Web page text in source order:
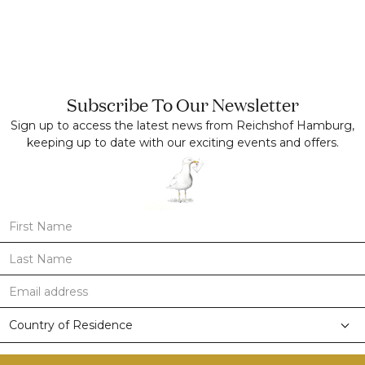
Subscribe To Our Newsletter
Sign up to access the latest news from Reichshof Hamburg,
keeping up to date with our exciting events and offers.